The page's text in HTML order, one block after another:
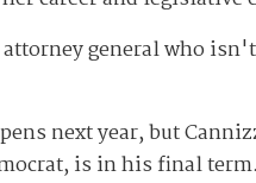
general who
next year, but
is in his final